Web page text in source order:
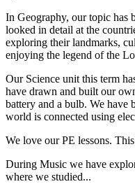
In Geography, our topic has
looked in detail at the
exploring their landmarks,
enjoying the legend of the
Our Science unit this term
have drawn and built our
battery and a bulb. We have
world is connected using
We love our PE lessons.
During Music we have
where we studied...